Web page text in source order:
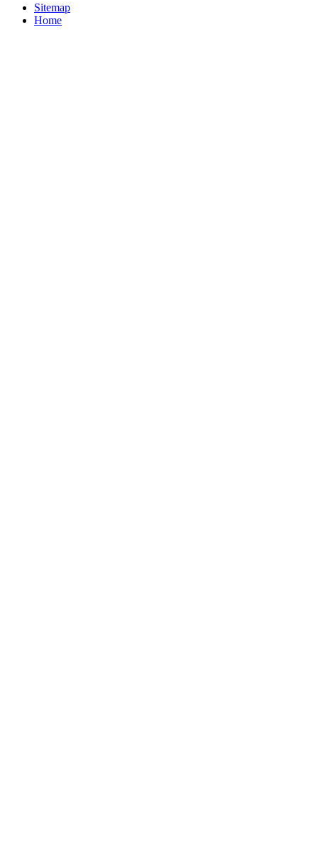
Sitemap
Home